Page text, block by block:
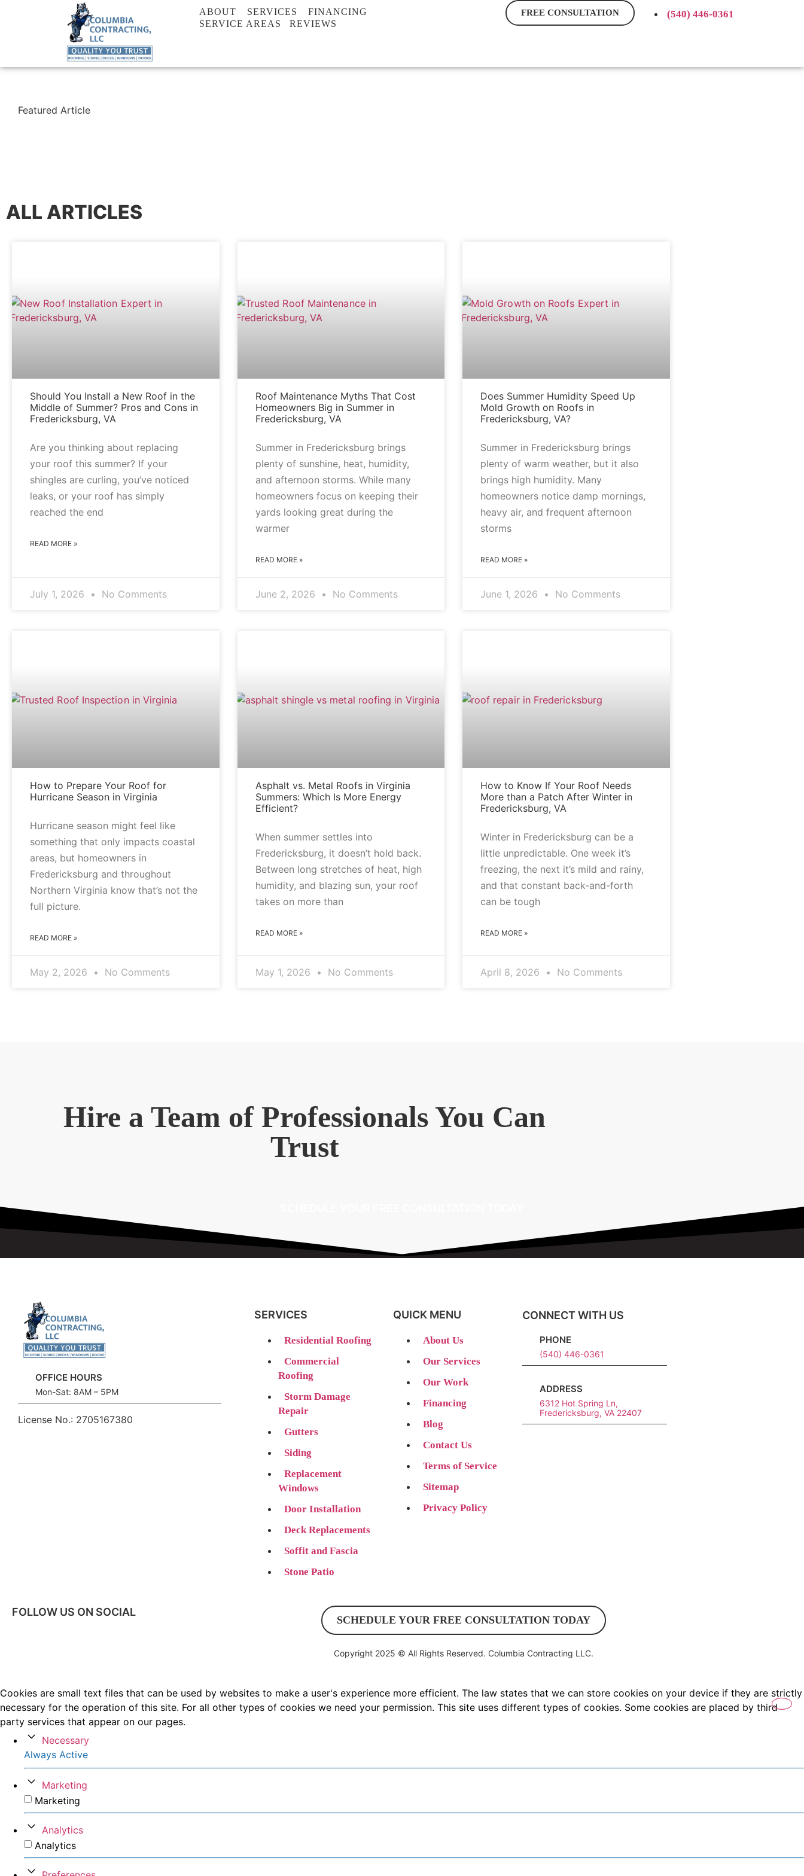
ABOUT SERVICES
FINANCING
SERVICE AREAS
REVIEWS
FREE CONSULTATION (540) 446-0361
Featured Article
ALL ARTICLES
Should You Install a New Roof in the
Middle of Summer? Pros and Cons in
Fredericksburg, VA
Are you thinking about replacing
your roof this summer? If your
shingles are curling, you’ve noticed
leaks, or your roof has simply
reached the end
READ MORE »
July 1, 2026 No Comments
Roof Maintenance Myths That Cost
Homeowners Big in Summer in
Fredericksburg, VA
Summer in Fredericksburg brings
plenty of sunshine, heat, humidity,
and afternoon storms. While many
homeowners focus on keeping their
yards looking great during the
warmer
READ MORE »
June 2, 2026 No Comments
Does Summer Humidity Speed Up
Mold Growth on Roofs in
Fredericksburg, VA?
Summer in Fredericksburg brings
plenty of warm weather, but it also
brings high humidity. Many
homeowners notice damp mornings,
heavy air, and frequent afternoon
storms
READ MORE »
June 1, 2026 No Comments
How to Prepare Your Roof for
Hurricane Season in Virginia
Hurricane season might feel like
something that only impacts coastal
areas, but homeowners in
Fredericksburg and throughout
Northern Virginia know that’s not the
full picture.
READ MORE »
May 2, 2026 No Comments
Asphalt vs. Metal Roofs in Virginia
Summers: Which Is More Energy
Efficient?
When summer settles into
Fredericksburg, it doesn’t hold back.
Between long stretches of heat, high
humidity, and blazing sun, your roof
takes on more than
READ MORE »
May 1, 2026 No Comments
How to Know If Your Roof Needs
More than a Patch After Winter in
Fredericksburg, VA
Winter in Fredericksburg can be a
little unpredictable. One week it’s
freezing, the next it’s mild and rainy,
and that constant back-and-forth
can be tough
READ MORE »
April 8, 2026 No Comments
Hire a Team of Professionals You Can
Trust
OFFICE HOURS
Mon-Sat: 8AM – 5PM
License No.: 2705167380
SERVICES
Residential Roofing
Commercial
Roofing
Storm Damage
Repair
Gutters
Siding
Replacement
Windows
Door Installation
Deck Replacements
Soffit and Fascia
Stone Patio
QUICK MENU
About Us
Our Services
Our Work
Financing
Blog
Contact Us
Terms of Service
Sitemap
Privacy Policy
CONNECT WITH US
PHONE
(540) 446-0361
ADDRESS
6312 Hot Spring Ln,
Fredericksburg, VA 22407
FOLLOW US ON SOCIAL
SCHEDULE YOUR FREE CONSULTATION TODAY
Copyright 2025 © All Rights Reserved. Columbia Contracting LLC.
Cookies are small text files that can be used by websites to make a user's experience more efficient. The law states that we can store cookies on your device if they are strictly
necessary for the operation of this site. For all other types of cookies we need your permission. This site uses different types of cookies. Some cookies are placed by third
party services that appear on our pages.
Necessary
Always Active
Marketing
Marketing
Analytics
Analytics